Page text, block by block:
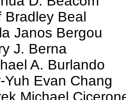
Bradley Beal
Janos Bergou
J. Berna
A. Burlando
Yuh Evan Chang
Michael